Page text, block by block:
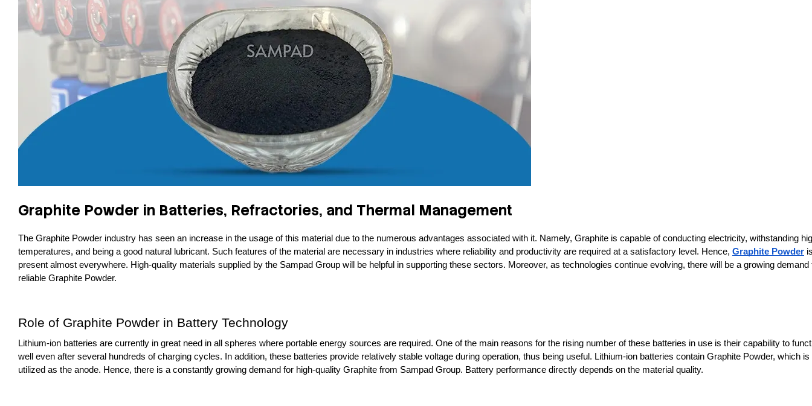
Graphite Powder in Batteries, Refractories, and Thermal Management
The Graphite Powder industry has seen an increase in the usage of this material due to the numerous advantages associated with it. Namely, Graphite is capable of conducting electricity, withstanding
temperatures, and being a good natural lubricant. Such features of the material are necessary in industries where reliability and productivity are required at a satisfactory level. Hence, Graphite Powder
present almost everywhere. High-quality materials supplied by the Sampad Group will be helpful in supporting these sectors. Moreover, as technologies continue evolving, there will be a growing demand
reliable Graphite Powder.
Role of Graphite Powder in Battery Technology
Lithium-ion batteries are currently in great need in all spheres where portable energy sources are required. One of the main reasons for the rising number of these batteries in use is their capability to
well even after several hundreds of charging cycles. In addition, these batteries provide relatively stable voltage during operation, thus being useful. Lithium-ion batteries contain Graphite Powder, which is
utilized as the anode. Hence, there is a constantly growing demand for high-quality Graphite from Sampad Group. Battery performance directly depends on the material quality.